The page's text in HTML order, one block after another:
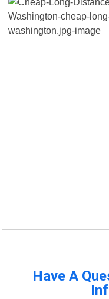
Have A